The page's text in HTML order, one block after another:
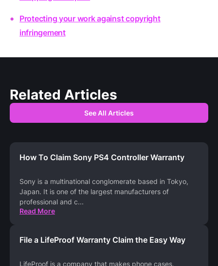
Protecting your work against copyright
infringement
Related Articles
See All Articles
How To Claim Sony PS4 Controller Warranty
Sony is a multinational conglomerate based in Tokyo,
Japan. It is one of the largest manufacturers of
professional and c...
Read More
File a LifeProof Warranty Claim the Easy Way
LifeProof is a company that makes phone cases,